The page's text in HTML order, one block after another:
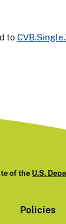
to
of the U.S.
Policies